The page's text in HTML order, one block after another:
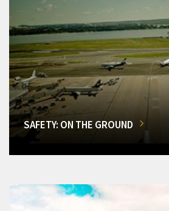
SAFETY: ON THE GROUND